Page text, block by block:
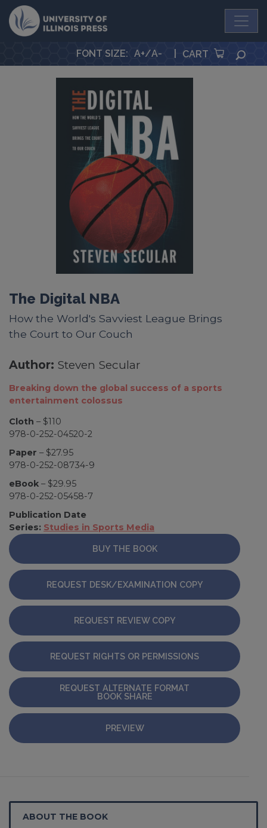
University Press
FONT SIZE: A+/A- CART
The Digital NBA
How the World's Savviest League Brings
the Court to Our Couch
Author: Steven Secular
Breaking down the global success of a sports
entertainment colossus
Cloth – $110
978-0-252-04520-2
Paper – $27.95
978-0-252-08734-9
eBook – $29.95
978-0-252-05458-7
Publication Date
Series: Studies in Sports Media
BUY THE BOOK
REQUEST DESK/EXAMINATION COPY
REQUEST REVIEW COPY
REQUEST RIGHTS OR PERMISSIONS
REQUEST ALTERNATE FORMAT
BOOK SHARE
PREVIEW
ABOUT THE BOOK